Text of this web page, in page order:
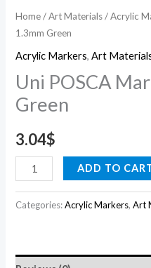
Home/Art Materials/Acrylic
1.3mm Green
Acrylic Markers,Art
Uni POSCA
Green
3.04$
ADD TO
Categories:Acrylic Markers,Art